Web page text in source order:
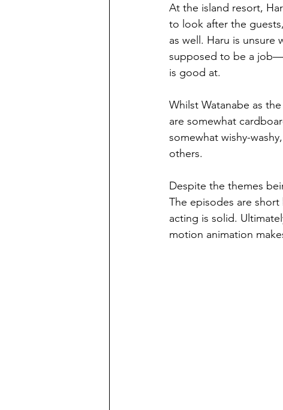
At the island resort,
to look after the
as well. Haru is
supposed to be a
is good at.
Whilst Watanabe as
are somewhat
somewhat wishy-
others.
Despite the themes
The episodes are
acting is solid.
motion animation